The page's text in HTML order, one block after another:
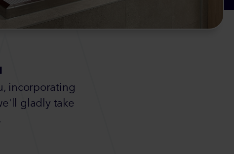
incorporating
gladly take